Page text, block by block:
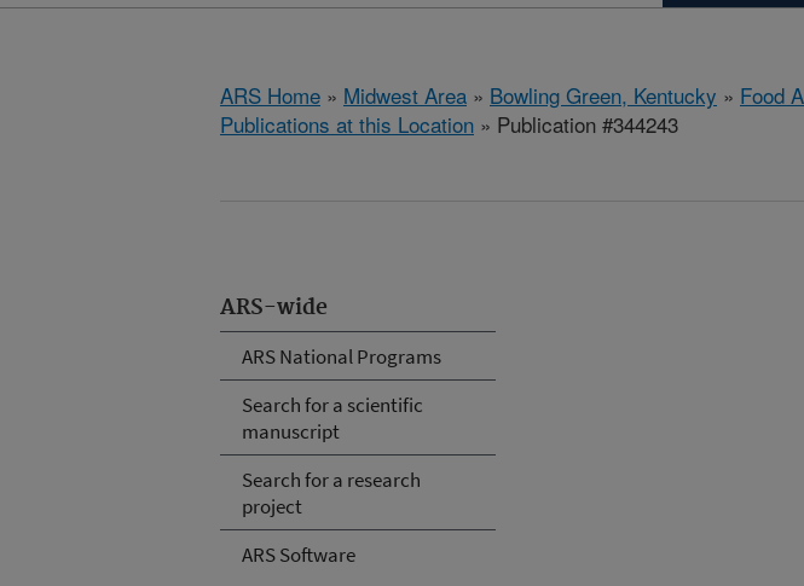
ARS Home » Midwest Area » Bowling Green, Kentucky » Food
Publications at this Location » Publication #344243
ARS-wide
ARS National Programs
Search for a scientific
manuscript
Search for a research
project
ARS Software